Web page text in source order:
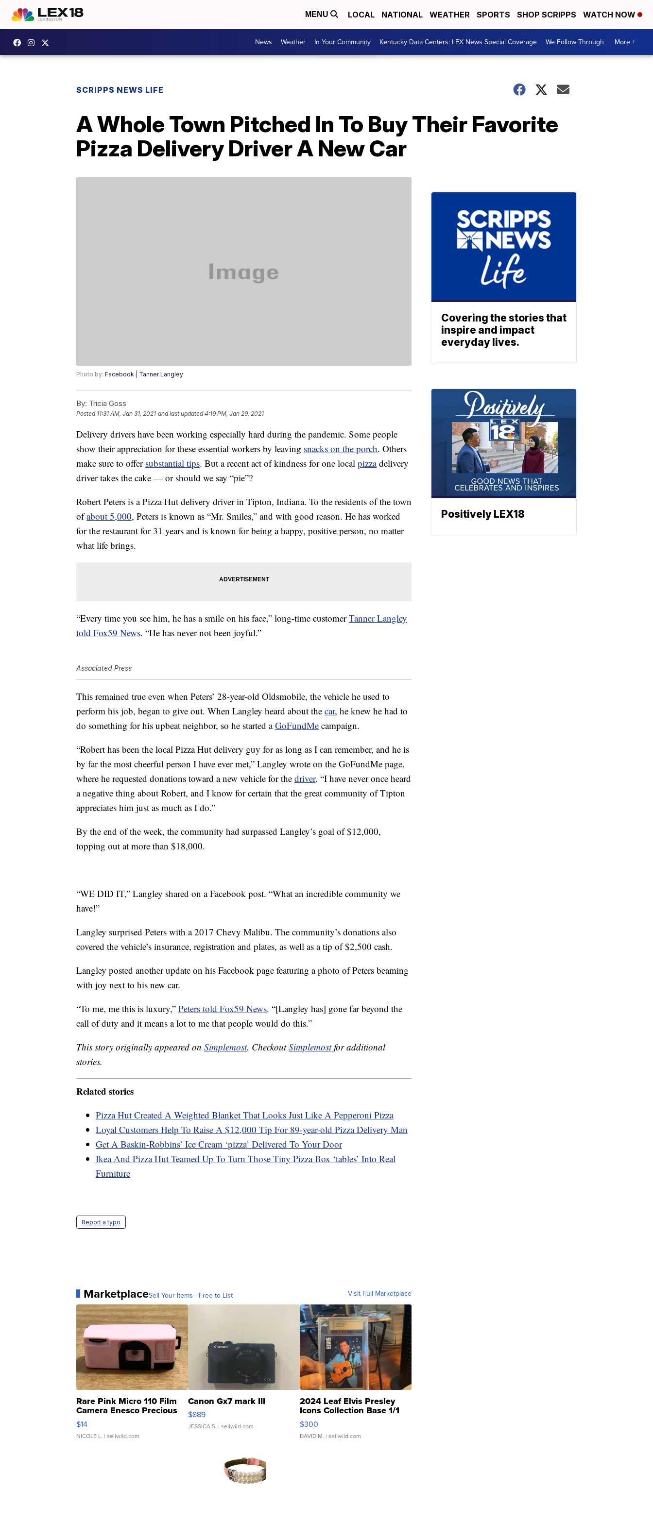
MENU LOCAL NATIONAL WEATHER SPORTS SHOP SCRIPPS WATCH NOW
News Weather In Your Community Kentucky Data Centers: LEX News Special Coverage We Follow Through More +
SCRIPPS NEWS LIFE
A Whole Town Pitched In To Buy Their Favorite
Pizza Delivery Driver A New Car
Photo by: Facebook | Tanner Langley
By: Tricia Goss
Posted 11:31 AM, Jan 31, 2021 and last updated 4:19 PM, Jan 29, 2021
Delivery drivers have been working especially hard during the pandemic. Some people
show their appreciation for these essential workers by leaving snacks on the porch. Others
make sure to offer substantial tips. But a recent act of kindness for one local pizzadelivery
driver takes the cake — or should we say “pie”?
Robert Peters is a Pizza Hut delivery driver in Tipton, Indiana. To the residents of the town
ofabout 5,000, Peters is known as “Mr. Smiles,” and with good reason. He has worked
for the restaurant for 31 years and is known for being a happy, positive person, no matter
what life brings.
“Every time you see him, he has a smile on his face,” long-time customerTanner Langley
told Fox59 News. “He has never not been joyful.”
Associated Press
This remained true even when Peters’ 28-year-old Oldsmobile, the vehicle he used to
perform his job, began to give out. When Langley heard about the car, he knew he had to
do something for his upbeat neighbor, so he started aGoFundMe campaign.
“Robert has been the local Pizza Hut delivery guy for as long as I can remember, and he is
by far the most cheerful person I have ever met,” Langley wrote on the GoFundMe page,
where he requested donations toward a new vehicle for the driver. “I have never once heard
a negative thing about Robert, and I know for certain that the great community of Tipton
appreciates him just as much as I do.”
By the end of the week, the community had surpassed Langley’s goal of $12,000,
topping out at more than $18,000.
“WE DID IT,” Langley shared on a Facebook post. “What an incredible community we
have!”
Langley surprised Peters with a 2017 Chevy Malibu. The community’s donations also
covered the vehicle’s insurance, registration and plates, as well as a tip of $2,500 cash.
Langley posted another update on his Facebook page featuring a photo of Peters beaming
with joy next to his new car.
“To me, me this is luxury,” Peters told Fox59 News. “[Langley has] gone far beyond the
call of duty and it means a lot to me that people would do this.”
This story originally appeared on Simplemost. CheckoutSimplemostfor additional
stories.
Related stories
Pizza Hut Created A Weighted Blanket That Looks Just Like A Pepperoni Pizza
Loyal Customers Help To Raise A $12,000 Tip For 89-year-old Pizza Delivery Man
Get A Baskin-Robbins’ Ice Cream ‘pizza’ Delivered To Your Door
Ikea And Pizza Hut Teamed Up To Turn Those Tiny Pizza Box ‘tables’ Into Real
Furniture
Report a typo
MarketplaceSell Your Items - Free to List Visit Full Marketplace
Rare Pink Micro 110 Film
Camera Enesco Precious
Moments TD4
$14
NICOLE L. | sellwild.com
Canon Gx7 mark III
$889
JESSICA S. | sellwild.com
2024 Leaf Elvis Presley
Icons Collection Base 1/1
SSP Clear ...
$300
DAVID M. | sellwild.com
Covering the stories that
inspire and impact
everyday lives.
Positively LEX18